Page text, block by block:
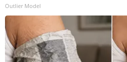
Outlier Model